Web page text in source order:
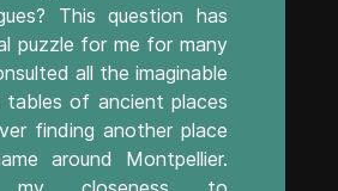
This question has
puzzle for me for many
all the imaginable
tables of ancient places
finding another place
around Montpellier.